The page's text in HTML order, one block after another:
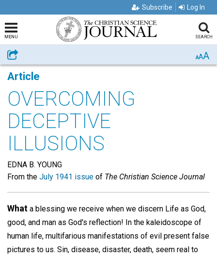
Subscribe Log In
MENU SEARCH
Share AAA
Article
OVERCOMING
DECEPTIVE
ILLUSIONS
EDNA B. YOUNG
From the July 1941 issue of The Christian Science Journal
What a blessing we receive when we discern Life as God,
good, and man as God's reflection! In the kaleidoscope of
human life, multifarious manifestations of evil present false
pictures to us. Sin, disease, disaster, death, seem real to